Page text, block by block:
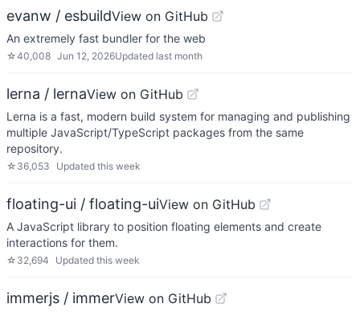
evanw / esbuildView on GitHub
An extremely fast bundler for the web
☆40,008 Jun 12, 2026Updated last month
lerna / lernaView on GitHub
Lerna is a fast, modern build system for managing and publishing
multiple JavaScript/TypeScript packages from the same
repository.
☆ 36,053 Updated this week
floating-ui / floating-uiView on GitHub
A JavaScript library to position floating elements and create
interactions for them.
☆ 32,694 Updated this week
immerjs / immerView on GitHub